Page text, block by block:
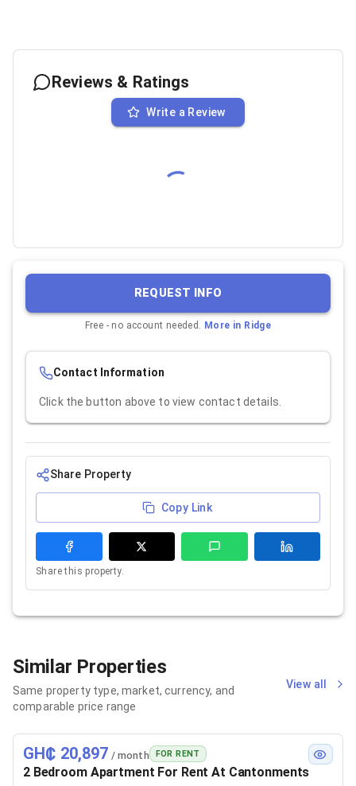
Reviews & Ratings
Write a Review
REQUEST INFO
Free - no account needed. More in Ridge
Contact Information
Click the button above to view contact details.
Share Property
Copy Link
Share this property.
Similar Properties
Same property type, market, currency, and
comparable price range
View all
GH₵ 20,897 / month FOR RENT
2 Bedroom Apartment For Rent At Cantonments